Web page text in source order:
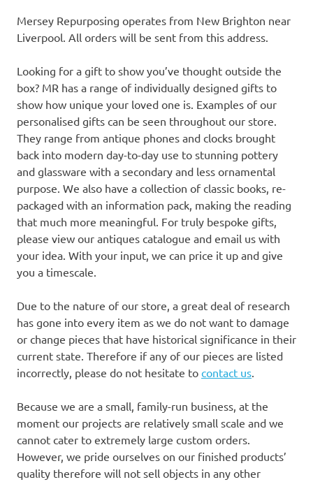
Mersey Repurposing operates from New Brighton near
Liverpool. All orders will be sent from this address.
Looking for a gift to show you’ve thought outside the
box? MR has a range of individually designed gifts to
show how unique your loved one is. Examples of our
personalised gifts can be seen throughout our store.
They range from antique phones and clocks brought
back into modern day-to-day use to stunning pottery
and glassware with a secondary and less ornamental
purpose. We also have a collection of classic books, re-
packaged with an information pack, making the reading
that much more meaningful. For truly bespoke gifts,
please view our antiques catalogue and email us with
your idea. With your input, we can price it up and give
you a timescale.
Due to the nature of our store, a great deal of research
has gone into every item as we do not want to damage
or change pieces that have historical significance in their
current state. Therefore if any of our pieces are listed
incorrectly, please do not hesitate to contact us
Because we are a small, family-run business, at the
moment our projects are relatively small scale and we
cannot cater to extremely large custom orders.
However, we pride ourselves on our finished products’
quality therefore will not sell objects in any other